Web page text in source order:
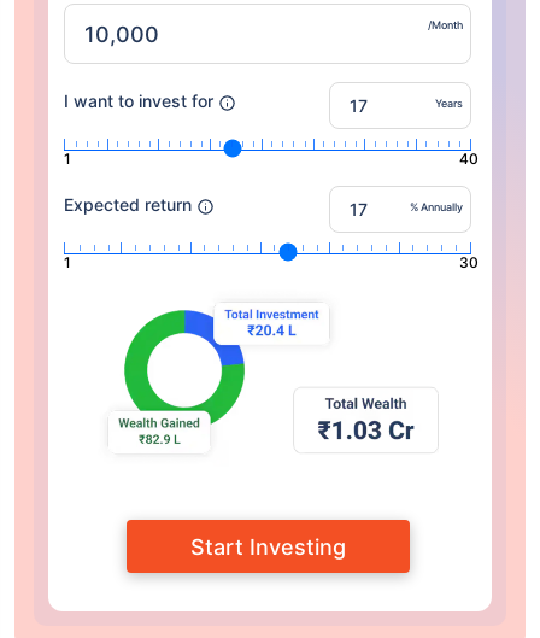
/Month
I want to invest for Years
1 40
Expected return % Annually
1 30
Start Investing